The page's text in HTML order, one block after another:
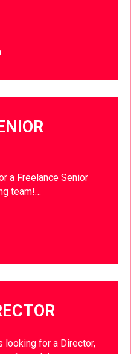
a Freelance Senior
team!…
looking for a Director,